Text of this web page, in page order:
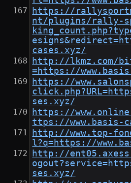
https://
nt/plugins/rally-
cases.xyz/
http://lkmz.com/
=https://
https://
ses.xyz/
https://
ttps://www.basis-
http://www.top-
l?q=https://
http://
ses.xyz/